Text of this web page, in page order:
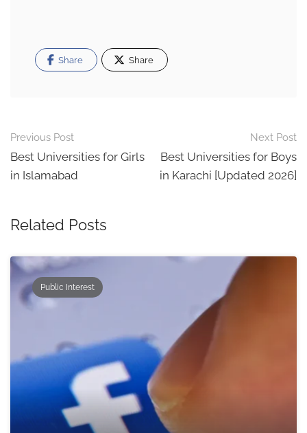
Share Share
Post
navigation
Previous Post
Best Universities for Girls
in Islamabad
Next Post
Best Universities for Boys
in Karachi [Updated 2026]
Related Posts
Public Interest